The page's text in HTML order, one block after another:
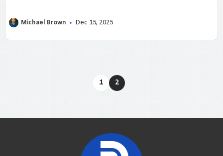
Michael Brown Dec 15, 2025
1 2